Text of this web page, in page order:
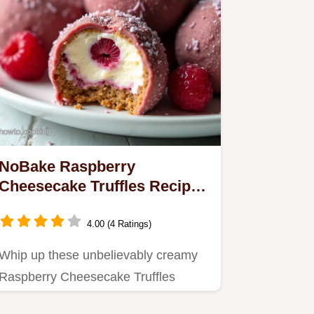
Raspberry
Truffles Recipe
4.00 (4 Ratings)
up these unbelievably creamy
Cheesecake Truffles